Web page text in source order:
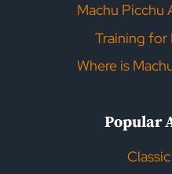
Machu Picchu
Training for
Where is
Popular